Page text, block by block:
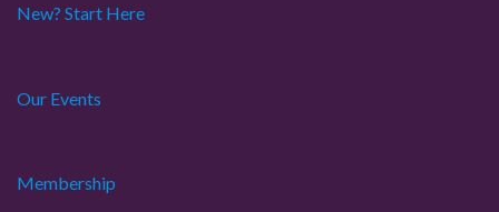
New? Start Here
Our Events
Membership